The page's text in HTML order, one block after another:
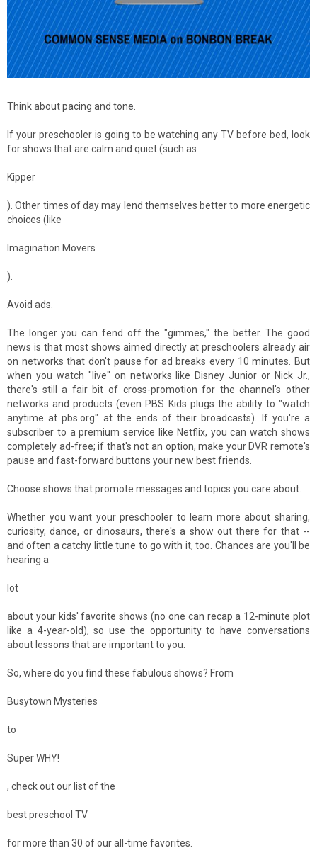
Think about pacing and tone.
If your preschooler is going to be watching any TV before bed, look
for shows that are calm and quiet (such as
Kipper
). Other times of day may lend themselves better to more energetic
choices (like
Imagination Movers
).
Avoid ads.
The longer you can fend off the "gimmes," the better. The good
news is that most shows aimed directly at preschoolers already air
on networks that don't pause for ad breaks every 10 minutes. But
when you watch "live" on networks like Disney Junior or Nick Jr.,
there's still a fair bit of cross-promotion for the channel's other
networks and products (even PBS Kids plugs the ability to "watch
anytime at pbs.org" at the ends of their broadcasts). If you're a
subscriber to a premium service like Netflix, you can watch shows
completely ad-free; if that's not an option, make your DVR remote's
pause and fast-forward buttons your new best friends.
Choose shows that promote messages and topics you care about.
Whether you want your preschooler to learn more about sharing,
curiosity, dance, or dinosaurs, there's a show out there for that --
and often a catchy little tune to go with it, too. Chances are you'll be
hearing a
lot
about your kids' favorite shows (no one can recap a 12-minute plot
like a 4-year-old), so use the opportunity to have conversations
about lessons that are important to you.
So, where do you find these fabulous shows? From
Busytown Mysteries
to
Super WHY!
, check out our list of the
best preschool TV
for more than 30 of our all-time favorites.